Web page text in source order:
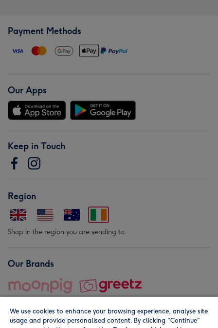
Payment Methods
Our Apps
Keep in Touch
Region
Shop in the region you are sending to.
Our Brands
We use cookies to enhance your browsing experience, analyse site
usage and provide personalised content. By clicking "Continue"